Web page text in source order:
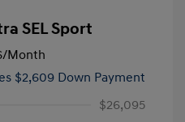
SEL Sport
/Month
$2,609 Down Payment
$26,095